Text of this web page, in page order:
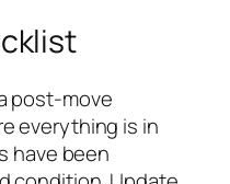
post-move
everything is in
have been